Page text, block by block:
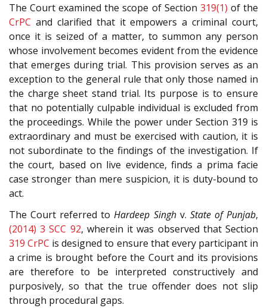
The Court examined the scope of Section 319(1) of the
CrPC and clarified that it empowers a criminal court,
once it is seized of a matter, to summon any person
whose involvement becomes evident from the evidence
that emerges during trial. This provision serves as an
exception to the general rule that only those named in
the charge sheet stand trial. Its purpose is to ensure
that no potentially culpable individual is excluded from
the proceedings. While the power under Section 319 is
extraordinary and must be exercised with caution, it is
not subordinate to the findings of the investigation. If
the court, based on live evidence, finds a prima facie
case stronger than mere suspicion, it is duty-bound to
act.
The Court referred toHardeep Singhv. State of Punjab,
(2014) 3 SCC 92, wherein it was observed that Section
319 CrPC is designed to ensure that every participant in
a crime is brought before the Court and its provisions
are therefore to be interpreted constructively and
purposively, so that the true offender does not slip
through procedural gaps.